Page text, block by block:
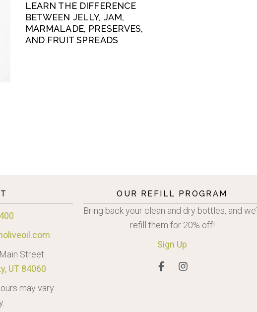
LEARN THE DIFFERENCE
BETWEEN JELLY, JAM,
MARMALADE, PRESERVES,
AND FRUIT SPREADS
Street
UT 84060
may vary
OUR REFILL PROGRAM
Bring back your clean and dry bottles, and we’ll
refill them for 20% off!
Sign Up